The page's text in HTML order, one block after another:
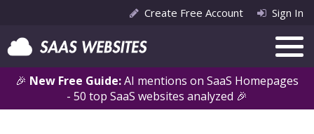
🎉 New Free Guide:AI mentions on SaaS Homepages
- 50 top SaaS websites analyzed 🎉
Create Free Account Sign In